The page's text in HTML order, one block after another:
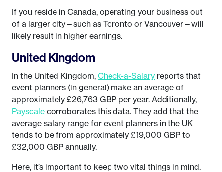
If you reside in Canada, operating your business out
of a larger city—such as Toronto or Vancouver—will
likely result in higher earnings.
United Kingdom
In the United Kingdom, Check-a-Salary reports that
event planners (in general) make an average of
approximately £26,763 GBP per year. Additionally,
Payscale corroborates this data. They add that the
average salary range for event planners in the UK
tends to be from approximately £19,000 GBP to
£32,000 GBP annually.
Here, it’s important to keep two vital things in mind.